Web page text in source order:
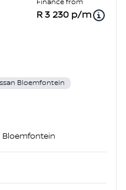
Finance from
R 3 230 p/m
Bloemfontein
Bloemfontein